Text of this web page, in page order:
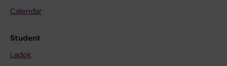
Calendar
Student
Ladok